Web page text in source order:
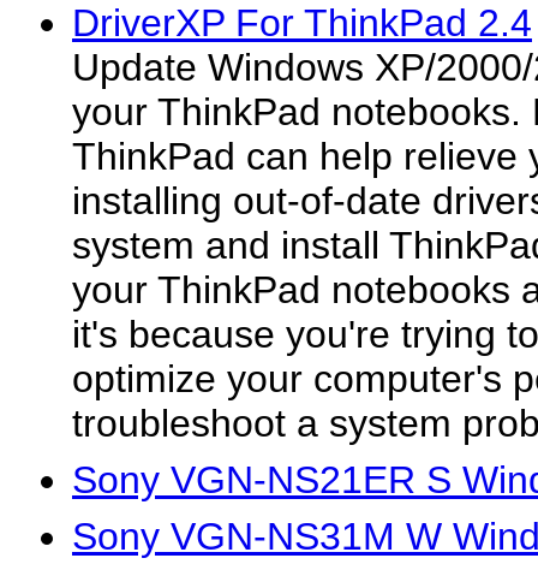
DriverXP For ThinkPad 2.4
Update Windows XP/
your ThinkPad notebooks.
ThinkPad can help relieve
installing out-of-date
system and install
your ThinkPad notebooks
it's because you're trying
optimize your computer's
troubleshoot a system
Sony VGN-NS21ER S
Sony VGN-NS31M W